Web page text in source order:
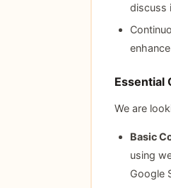
discuss
Essential
We are
Basic
using
Google